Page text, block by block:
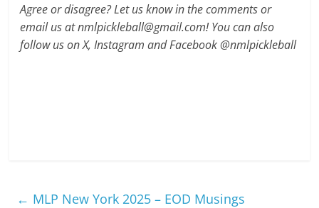
Agree or disagree? Let us know in the comments or
email us at nmlpickleball@gmail.com! You can also
follow us on X, Instagram and Facebook @nmlpickleball
← MLP New York 2025 – EOD Musings